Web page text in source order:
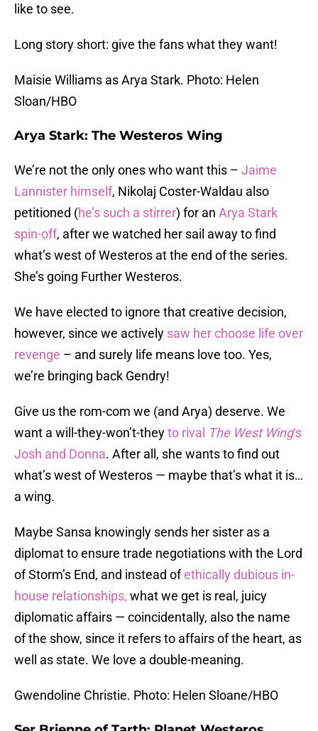
like to see.
Long story short: give the fans what they want!
Maisie Williams as Arya Stark. Photo: Helen
Sloan/HBO
Arya Stark: The Westeros Wing
We’re not the only ones who want this – Jaime
Lannister himself, Nikolaj Coster-Waldau also
petitioned (he’s such a stirrer) for an Arya Stark
spin-off, after we watched her sail away to find
what’s west of Westeros at the end of the series.
She’s going Further Westeros.
We have elected to ignore that creative decision,
however, since we actively saw her choose life over
revenge – and surely life means love too. Yes,
we’re bringing back Gendry!
Give us the rom-com we (and Arya) deserve. We
want a will-they-won’t-theyto rival The West Wing‘s
Josh and Donna. After all, she wants to find out
what’s west of Westeros — maybe that’s what it is…
a wing.
Maybe Sansa knowingly sends her sister as a
diplomat to ensure trade negotiations with the Lord
of Storm’s End, and instead ofethically dubious in-
house relationships, what we get is real, juicy
diplomatic affairs — coincidentally, also the name
of the show, since it refers to affairs of the heart, as
well as state. We love a double-meaning.
Gwendoline Christie. Photo: Helen Sloane/HBO